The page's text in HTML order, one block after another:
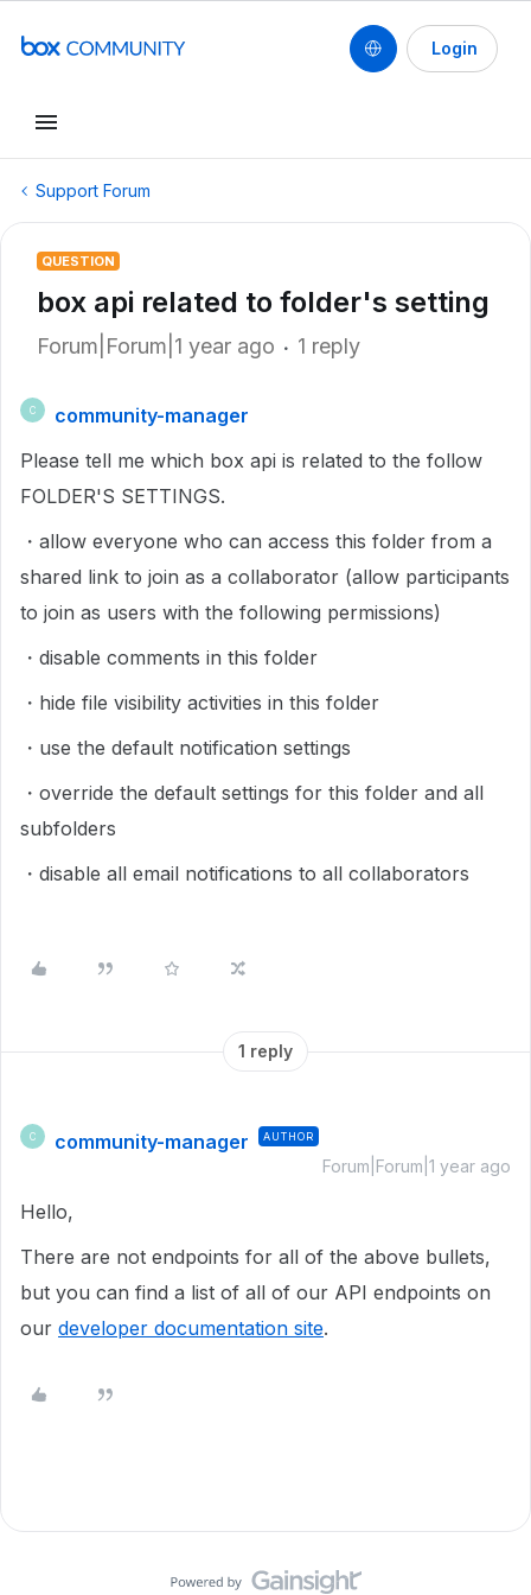
Login
Support Forum
QUESTION
box api related to folder's setting
Forum|Forum|1 year ago 1 reply
C
community-manager
Please tell me which box api is related to the follow
FOLDER'S SETTINGS.
・allow everyone who can access this folder from a
shared link to join as a collaborator (allow participants
to join as users with the following permissions)
・disable comments in this folder
・hide file visibility activities in this folder
・use the default notification settings
・override the default settings for this folder and all
subfolders
・disable all email notifications to all collaborators
1 reply
C community-manager AUTHOR
Forum|Forum|1 year ago
Hello,
There are not endpoints for all of the above bullets,
but you can find a list of all of our API endpoints on
our developer documentation site.